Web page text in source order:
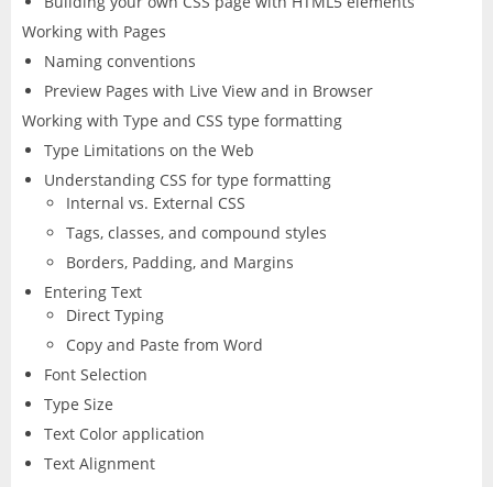
Working with Pages
Naming conventions
Preview Pages with Live View and in Browser
Working with Type and CSS type formatting
Type Limitations on the Web
Understanding CSS for type formatting
Internal vs. External CSS
Tags, classes, and compound styles
Borders, Padding, and Margins
Entering Text
Direct Typing
Copy and Paste from Word
Font Selection
Type Size
Text Color application
Text Alignment